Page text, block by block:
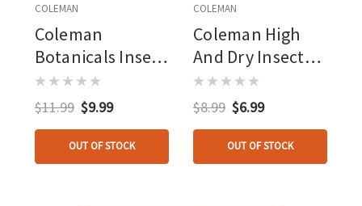
COLEMAN
Coleman
Botanicals Insect
Repellent Lemon
Eucalyptus 4oz
$11.99 $9.99
OUT OF STOCK
COLEMAN
Coleman High
And Dry Insect
Rep 4oz 25%
Deet Tick
Protection
$8.99 $6.99
OUT OF STOCK